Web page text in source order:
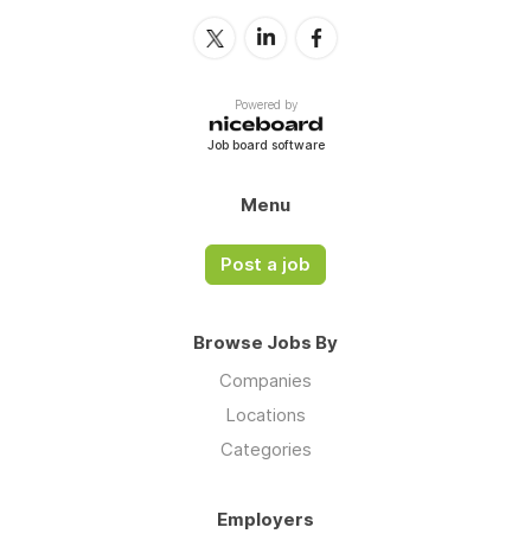
Powered by
Job board software
Menu
Post a job
Browse Jobs By
Companies
Locations
Categories
Employers